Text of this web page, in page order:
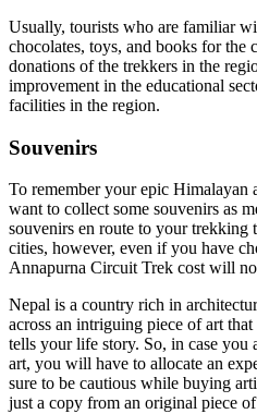
Usually, tourists who are familiar
chocolates, toys, and books for the
donations of the trekkers in the
improvement in the educational
facilities in the region.
Souvenirs
To remember your epic
want to collect some souvenirs as
souvenirs en route to your trekking
cities, however, even if you have
Annapurna Circuit Trek cost will
Nepal is a country rich in
across an intriguing piece of art
tells your life story. So, in case you
art, you will have to allocate an
sure to be cautious while buying
just a copy from an original piece